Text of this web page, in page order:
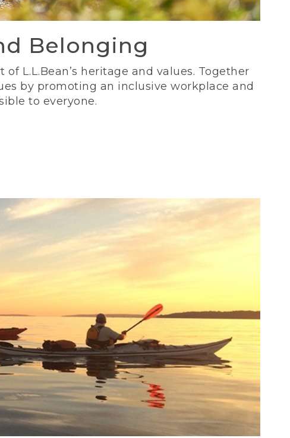
Belonging
L.L.Bean’s heritage and values. Together
by promoting an inclusive workplace and
to everyone.